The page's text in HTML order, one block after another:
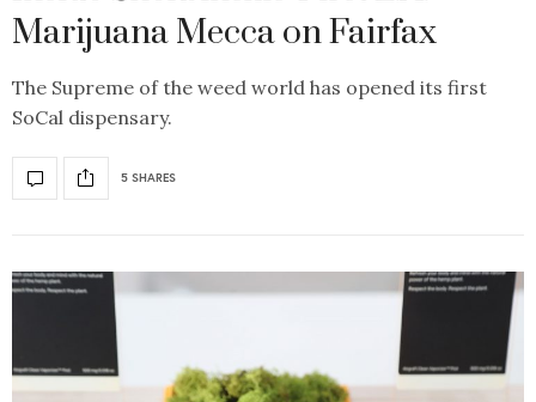
Marijuana Mecca on Fairfax
The Supreme of the weed world has opened its first
SoCal dispensary.
5 SHARES